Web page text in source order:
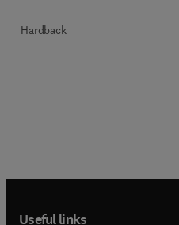
Hardback
Useful links